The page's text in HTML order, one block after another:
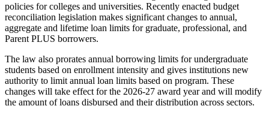
policies for colleges and universities. Recently enacted budget
reconciliation legislation makes significant changes to annual,
aggregate and lifetime loan limits for graduate, professional, and
Parent PLUS borrowers.
The law also prorates annual borrowing limits for undergraduate
students based on enrollment intensity and gives institutions new
authority to limit annual loan limits based on program. These
changes will take effect for the 2026-27 award year and will modify
the amount of loans disbursed and their distribution across sectors.